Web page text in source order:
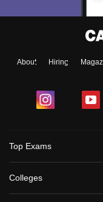
About Hiring
Top Exams
Colleges